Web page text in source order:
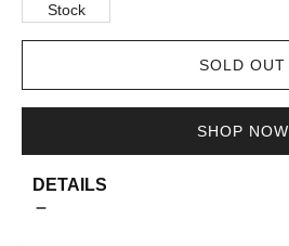
Stock
SOLD OUT
SHOP NOW
DETAILS